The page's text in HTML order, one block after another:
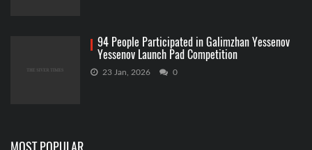
94 People Participated in Galimzhan Yessenov
Yessenov Launch Pad Competition
23 Jan, 2026 0